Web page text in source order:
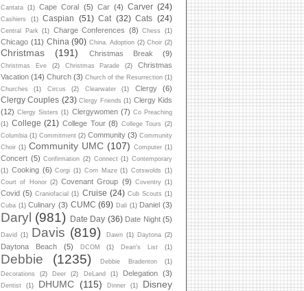
Cantata
(1) Cape Coral (5) Car (4) Carver (24)
Cashiers (1) Caspian (51) Cat (32) Cats (24)
Central Park (1) Charge Conferences (8) Chess (1)
Chicago (11) China (90) China. Adoption (2) Choir (2)
Christmas (191) Christmas Break (9)
Christmas Eve (2) Christmas Parade (2)
Christmas
Vacation (14) Church (3) Church of the Resurrection (1)
Churches
(1) Circus (2) Clearwater (1) Clergy (6)
Clergy Couples (23) Clergy Friends (1) Clergy Kids
(12) Clergy Sisters (1) Clergywomen (7) Co Preaching
(1) College (21) College Tour (8) College Tours (2)
Columbia (1) Commitment (2) Community (3) Community
Choir (1) Community UMC (107) Computer (1)
Concert (5) Confirmation (2) Connect (1) Contemporary
(1) Cooking (6) Corgi (1) Corn Maze (1) Cotswolds
(1)
Court of Honor (2) Covenant Group (9) Coventry (1)
Covid (5) Craniofacial (1) Cruise (24) Cub Scouts (1)
Cuba (1) Culinary (3) CUMC (69) Dali (1) Daniel (3)
Daryl (981) Date Day (36) Date Night (5)
David (1) Davis (819) Dawn (1) Daytona (2)
Daytona Beach (5) DCOM (1) Dean's List (1)
Debbie (1235) Debbie Bradenton
(1)
Decorations
(2) Deer (2) DeLand (1) Delegation (3)
Dentist (1) DHUMC (115) Dinner (1)
Disney